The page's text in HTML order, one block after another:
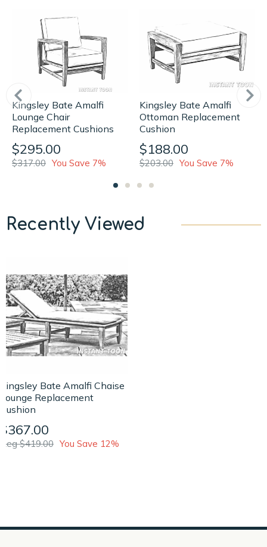
Kingsley Bate Amalfi
Lounge Chair
Replacement Cushions
$295.00
$317.00 You Save 7%
Kingsley Bate Amalfi
Ottoman Replacement
Cushion
$188.00
$203.00 You Save 7%
Recently Viewed
Kingsley Bate Amalfi Chaise
Lounge Replacement
Cushion
$367.00
Reg $419.00 You Save 12%